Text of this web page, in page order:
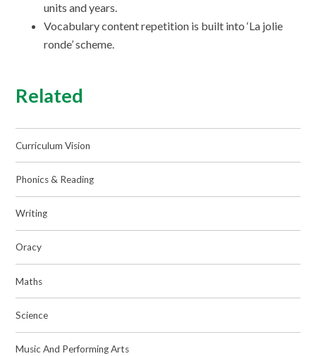
units and years.
Vocabulary content repetition is built into ‘La jolie
ronde’ scheme.
Related
Curriculum Vision
Phonics & Reading
Writing
Oracy
Maths
Science
Music And Performing Arts